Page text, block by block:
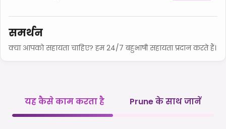
समर्थन
क्या आपको सहायता चाहिए? हम 24/7 बहुभाषी सहायता प्रदान करते हैं।
यह कैसे काम करता है Prune के साथ जानें